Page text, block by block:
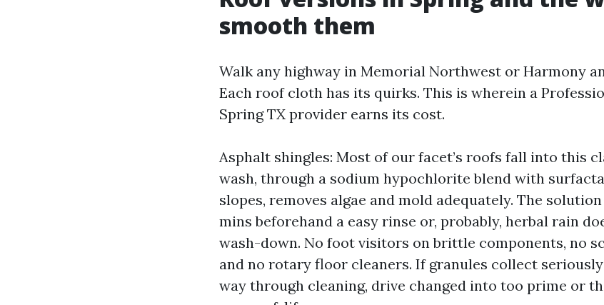
smooth them
Walk any highway in Memorial Northwest or Harmony
Each roof cloth has its quirks. This is wherein a
Spring TX provider earns its cost.
Asphalt shingles: Most of our facet’s roofs fall into this
wash, through a sodium hypochlorite blend with
slopes, removes algae and mold adequately. The
mins beforehand a easy rinse or, probably, herbal rain
wash-down. No foot visitors on brittle components, no
and no rotary floor cleaners. If granules collect
way through cleaning, drive changed into too prime or